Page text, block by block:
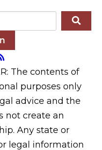
The contents of
purposes only
advice and the
not create an
Any state or
legal information